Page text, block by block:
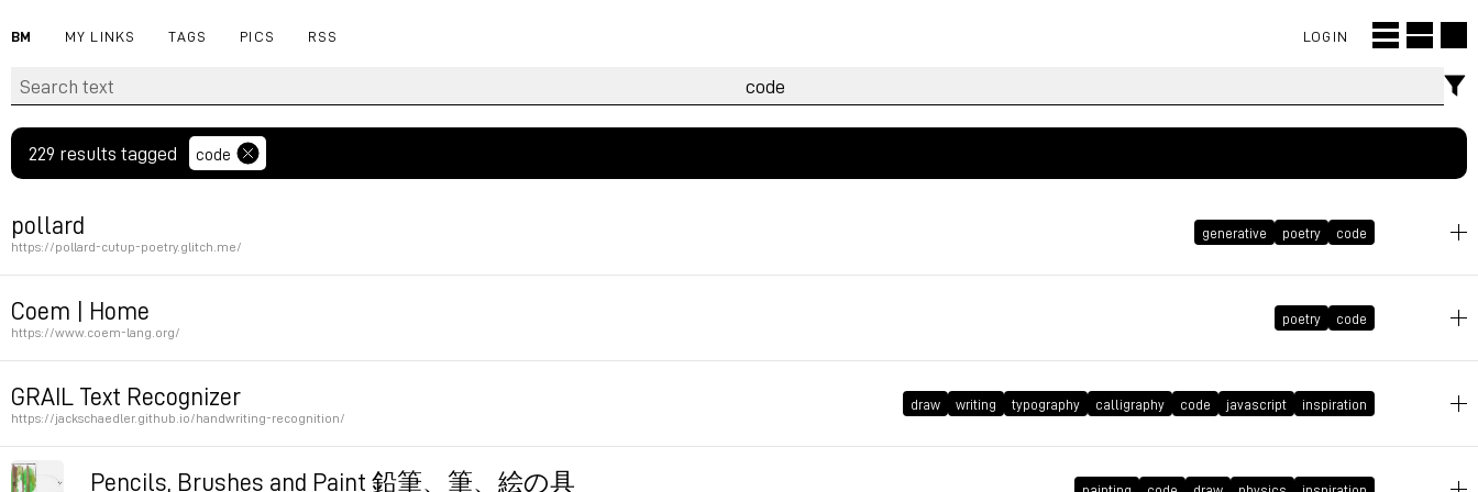
BM MY LINKS TAGS PICS RSS LOGIN
229 results tagged code
pollard
https://pollard-cutup-poetry.glitch.me/
generative poetry code
Coem | Home
https://www.coem-lang.org/
poetry code
GRAIL Text Recognizer
https://jackschaedler.github.io/handwriting-recognition/
draw writing typography calligraphy code javascript inspiration
Permalink
Pencils, Brushes and Paint 鉛筆、筆、絵の具